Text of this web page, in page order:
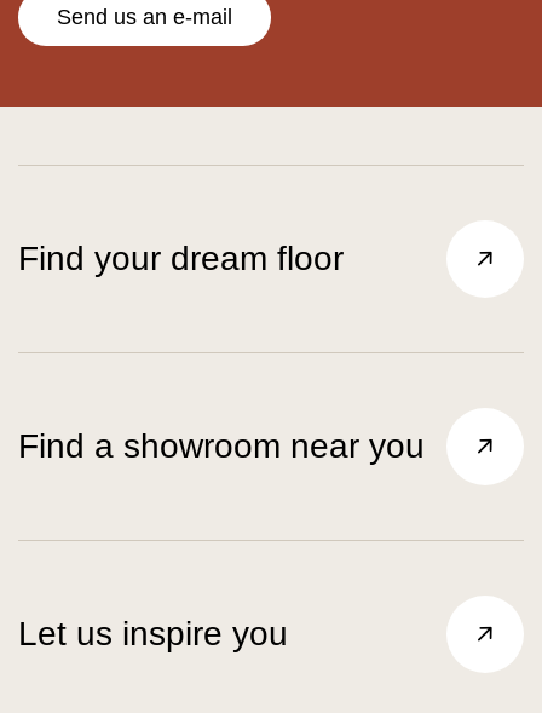
Send us an e-mail
Find your dream floor
Find a showroom near you
Let us inspire you